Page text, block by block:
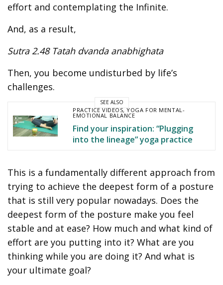
effort and contemplating the Infinite.
And, as a result,
Sutra 2.48 Tatah dvanda anabhighata
Then, you become undisturbed by life’s
challenges.
SEE ALSO
PRACTICE VIDEOS,YOGA FOR MENTAL-
EMOTIONAL BALANCE
Find your inspiration: “Plugging
into the lineage” yoga practice
This is a fundamentally different approach from
trying to achieve the deepest form of a posture
that is still very popular nowadays. Does the
deepest form of the posture make you feel
stable and at ease? How much and what kind of
effort are you putting into it? What are you
thinking while you are doing it? And what is
your ultimate goal?